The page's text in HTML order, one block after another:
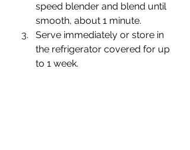
speed blender and blend until
smooth, about 1 minute.
Serve immediately or store in
the refrigerator covered for up
to 1 week.